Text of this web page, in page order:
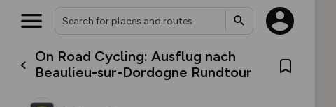
On Road Cycling: Ausflug nach
Beaulieu-sur-Dordogne Rundtour